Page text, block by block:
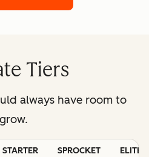
Tiers
always have room to
grow.
STARTER SPROCKET ELITE